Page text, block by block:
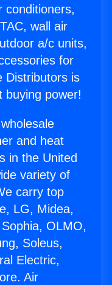
conditioners,
wall air
a/c units,
for
Distributors is
buying power!
and heat
in the United
variety of
carry top
LG, Midea,
OLMO,
Soleus,
Electric,
Air